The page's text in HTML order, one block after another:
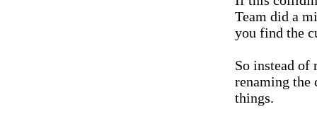
Team did a
you find the
So instead of
renaming the
things.